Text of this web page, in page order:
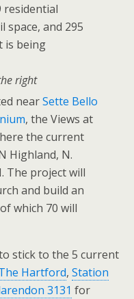
residential
space, and 295
is being
right
nearSette Bello
, the Views at
the current
Highland, N.
The project will
and build an
which 70 will
stick to the 5 current
Hartford, Station
3131 for